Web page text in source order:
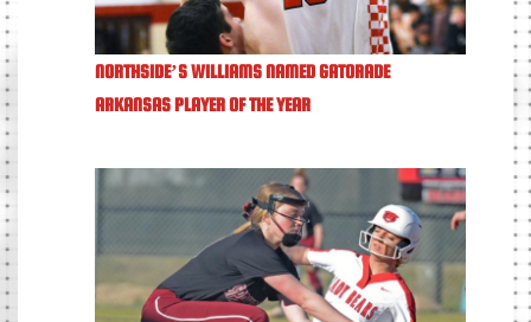
NORTHSIDE’S WILLIAMS NAMED GATORADE
ARKANSAS PLAYER OF THE YEAR